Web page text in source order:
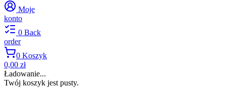
Moje
konto
0 Back
order
0 Koszyk
0,00 zł
Ładowanie...
Twój koszyk jest pusty.